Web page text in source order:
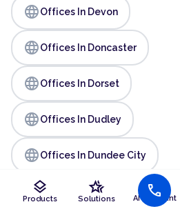
layers
Products
hotel_class
Solutions AI Assistant
call
languageOffices In Devon
languageOffices In Doncaster
languageOffices In Dorset
languageOffices In Dudley
languageOffices In Dundee City
languageOffices In Durham